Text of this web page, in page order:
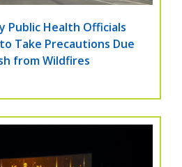
Public Health Officials
Take Precautions Due
from Wildfires